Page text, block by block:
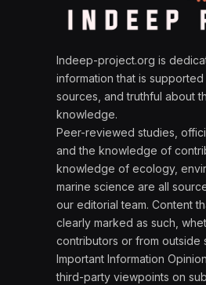
Indeep-project.org is
information that is
sources, and truthful about
knowledge.
Peer-reviewed studies,
and the knowledge of
knowledge of ecology,
marine science are all
our editorial team. Content
clearly marked as such,
contributors or from outside
Important Information
third-party viewpoints on